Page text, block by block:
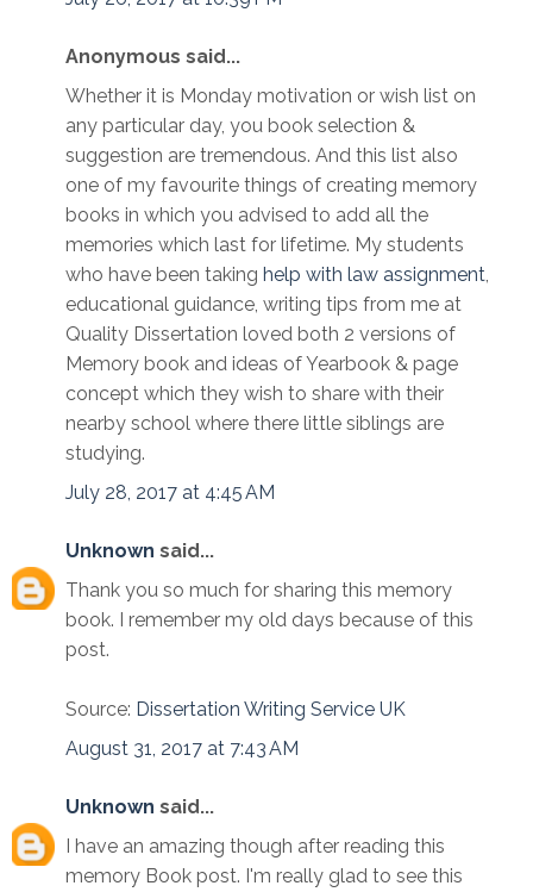
Anonymous said...
Whether it is Monday motivation or wish list on
any particular day, you book selection &
suggestion are tremendous. And this list also
one of my favourite things of creating memory
books in which you advised to add all the
memories which last for lifetime. My students
who have been taking help with law assignment
educational guidance, writing tips from me at
Quality Dissertation loved both 2 versions of
Memory book and ideas of Yearbook & page
concept which they wish to share with their
nearby school where there little siblings are
studying.
July 28, 2017 at 4:45 AM
Unknown said...
Thank you so much for sharing this memory
book. I remember my old days because of this
post.
Source: Dissertation Writing Service UK
August 31, 2017 at 7:43 AM
Unknown said...
I have an amazing though after reading this
memory Book post. I'm really glad to see this